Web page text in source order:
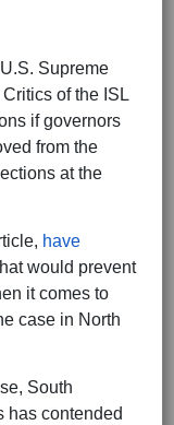
Supreme
of the ISL
if governors
from the
at the
have
would prevent
it comes to
case in North
South
has contended